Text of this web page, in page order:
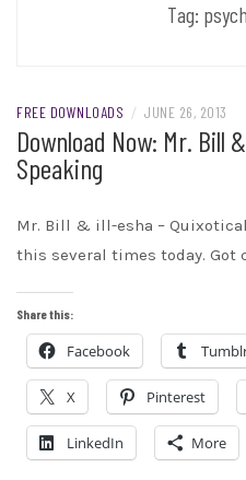
Tag:
FREE DOWNLOADS / JUNE 26, 2013
Download Now: Mr. Bill
Speaking
Mr. Bill & ill-esha –
this several times today. Got
Share this:
Facebook
X Pinterest
LinkedIn More